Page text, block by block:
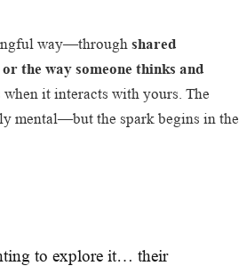
way—through shared
the way someone thinks and
when it interacts with yours. The
mental—but the spark begins in the
to explore it… their